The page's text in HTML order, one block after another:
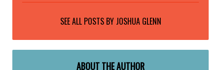
SEE ALL POSTS BY JOSHUA GLENN
ABOUT THE AUTHOR